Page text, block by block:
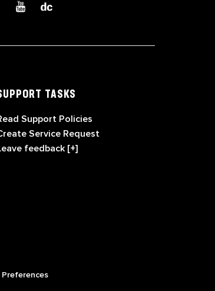
TASKS
Support Policies
Service Request
feedback [+]